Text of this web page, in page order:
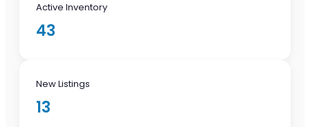
Active Inventory
43
New Listings
13